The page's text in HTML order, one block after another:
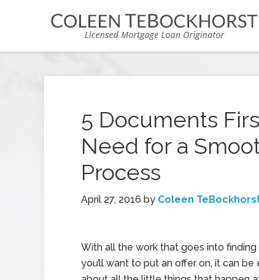
5 Documents
Need for a
Process
April 27, 2016 by Coleen
With all the work that goes into
you’ll want to put an offer on, it can